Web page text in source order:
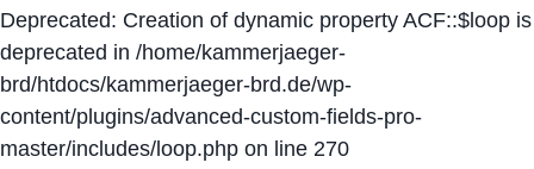
Deprecated: Creation of dynamic property ACF::$loop is
deprecated in /home/kammerjaeger-
brd/htdocs/kammerjaeger-brd.de/wp-
content/plugins/advanced-custom-fields-pro-
master/includes/loop.php on line 270